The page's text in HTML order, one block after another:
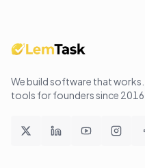
We build software that works
tools for founders since 2016